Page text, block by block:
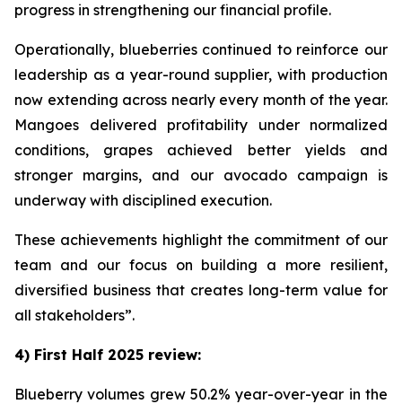
progress in strengthening our financial profile.
Operationally, blueberries continued to reinforce our
leadership as a year-round supplier, with production
now extending across nearly every month of the year.
Mangoes delivered profitability under normalized
conditions, grapes achieved better yields and
stronger margins, and our avocado campaign is
underway with disciplined execution.
These achievements highlight the commitment of our
team and our focus on building a more resilient,
diversified business that creates long-term value for
all stakeholders”.
4) First Half 2025 review:
Blueberry volumes grew 50.2% year-over-year in the